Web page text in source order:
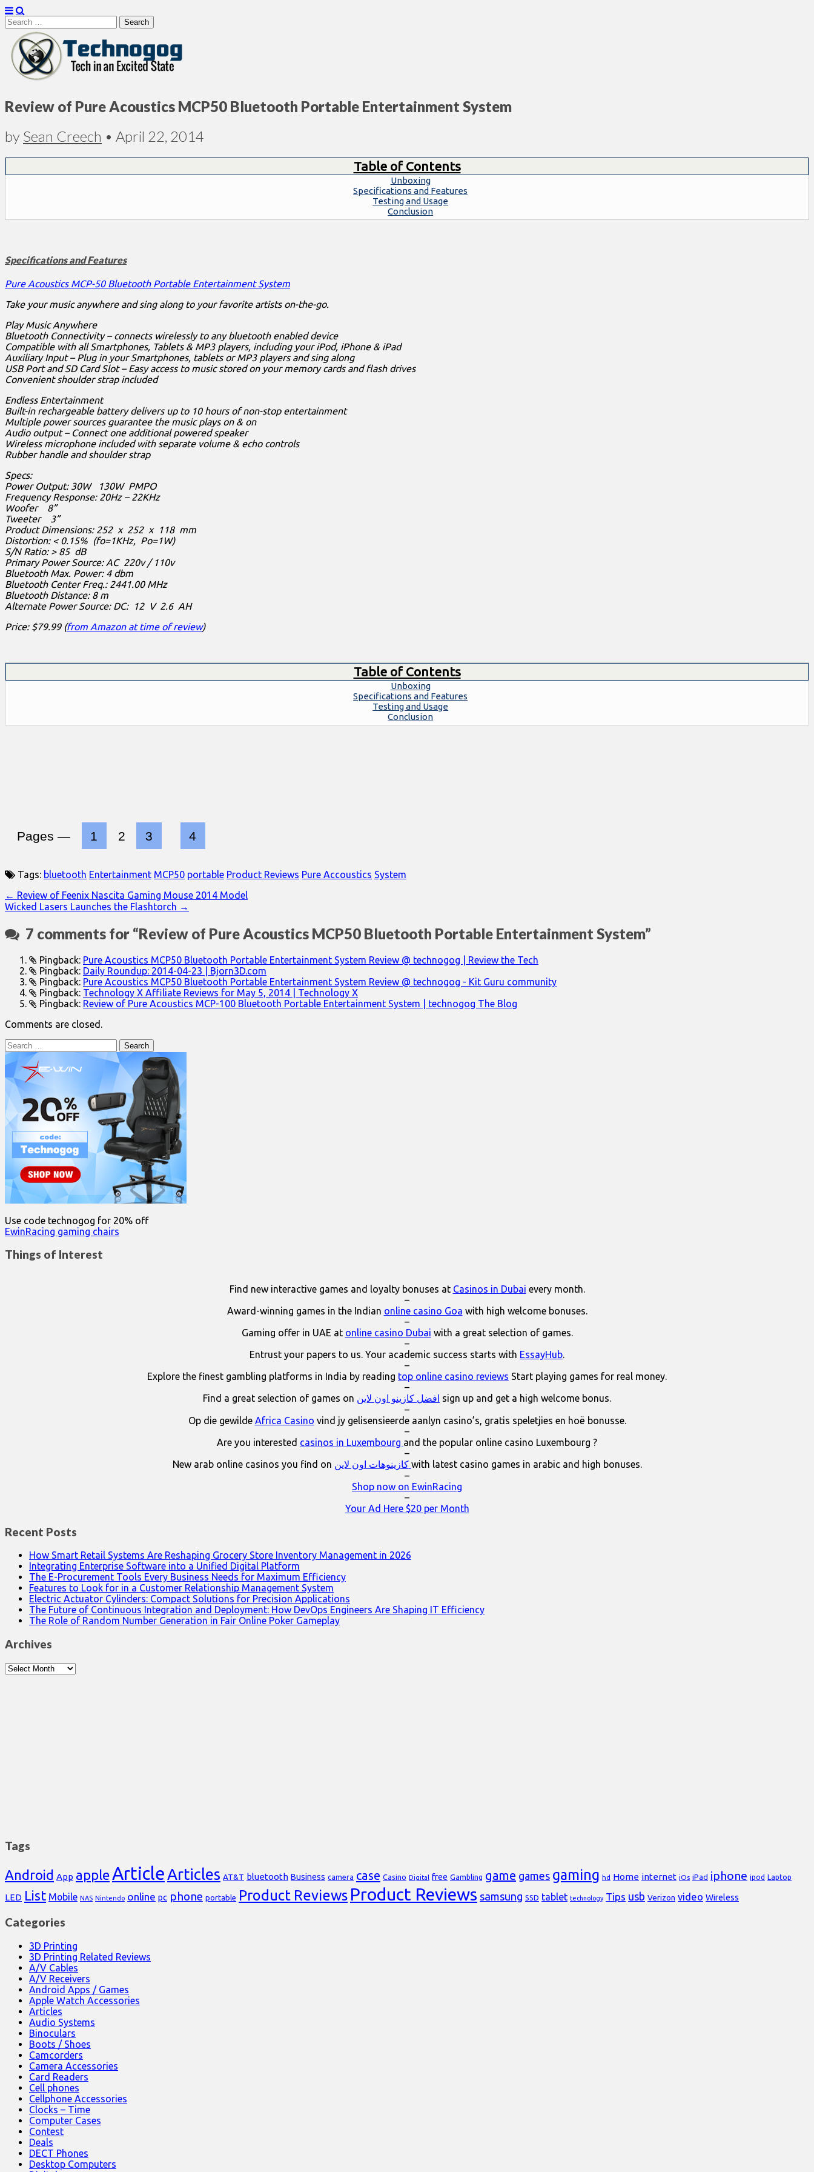
Search
for:
Technogog
Review of Pure Acoustics MCP50 Bluetooth Portable Entertainment System
by Sean Creech • April 22, 2014
Table of Contents
Unboxing
Specifications and Features
Testing and Usage
Conclusion
Specifications and Features
Pure Acoustics MCP-50 Bluetooth Portable Entertainment System
Take your music anywhere and sing along to your favorite artists on-the-go.
Play Music Anywhere
Bluetooth Connectivity – connects wirelessly to any bluetooth enabled device
Compatible with all Smartphones, Tablets & MP3 players, including your iPod, iPhone & iPad
Auxiliary Input – Plug in your Smartphones, tablets or MP3 players and sing along
USB Port and SD Card Slot – Easy access to music stored on your memory cards and flash drives
Convenient shoulder strap included
Endless Entertainment
Built-in rechargeable battery delivers up to 10 hours of non-stop entertainment
Multiple power sources guarantee the music plays on & on
Audio output – Connect one additional powered speaker
Wireless microphone included with separate volume & echo controls
Rubber handle and shoulder strap
Specs:
Power Output: 30W 130W PMPO
Frequency Response: 20Hz – 22KHz
Woofer 8”
Tweeter 3”
Product Dimensions: 252 x 252 x 118 mm
Distortion: < 0.15% (fo=1KHz, Po=1W)
S/N Ratio: > 85 dB
Primary Power Source: AC 220v / 110v
Bluetooth Max. Power: 4 dbm
Bluetooth Center Freq.: 2441.00 MHz
Bluetooth Distance: 8 m
Alternate Power Source: DC: 12 V 2.6 AH
Price: $79.99 (from Amazon at time of review)
Table of Contents
Unboxing
Specifications and Features
Testing and Usage
Conclusion
Pages — 1 2 3 4
Tags: bluetooth Entertainment MCP50 portable Product Reviews Pure Accoustics System
Post
navigation
← Review of Feenix Nascita Gaming Mouse 2014 Model
Wicked Lasers Launches the Flashtorch →
7 comments for “Review of Pure Acoustics MCP50 Bluetooth Portable Entertainment System”
Pingback: Pure Acoustics MCP50 Bluetooth Portable Entertainment System Review @ technogog | Review the Tech
Pingback: Daily Roundup: 2014-04-23 | Bjorn3D.com
Pingback: Pure Acoustics MCP50 Bluetooth Portable Entertainment System Review @ technogog - Kit Guru community
Pingback: Technology X Affiliate Reviews for May 5, 2014 | Technology X
Pingback: Review of Pure Acoustics MCP-100 Bluetooth Portable Entertainment System | technogog The Blog
Comments are closed.
Search
for:
Use code technogog for 20% off
EwinRacing gaming chairs
Things of Interest
Find new interactive games and loyalty bonuses at Casinos in Dubai every month.
–
Award-winning games in the Indian online casino Goa with high welcome bonuses.
–
Gaming offer in UAE at online casino Dubai with a great selection of games.
–
Entrust your papers to us. Your academic success starts with EssayHub.
–
Explore the finest gambling platforms in India by reading top online casino reviews Start playing games for real money.
–
Find a great selection of games on افضل كازينو اون لاين sign up and get a high welcome bonus.
–
Op die gewilde Africa Casino vind jy gelisensieerde aanlyn casino’s, gratis speletjies en hoë bonusse.
–
Are you interested casinos in Luxembourg and the popular online casino Luxembourg ?
–
New arab online casinos you find on
كازينوهات اون لاين with latest casino games in arabic and high bonuses.
–
Shop now on EwinRacing
–
Your Ad Here $20 per Month
Recent Posts
How Smart Retail Systems Are Reshaping Grocery Store Inventory Management in 2026
Integrating Enterprise Software into a Unified Digital Platform
The E-Procurement Tools Every Business Needs for Maximum Efficiency
Features to Look for in a Customer Relationship Management System
Electric Actuator Cylinders: Compact Solutions for Precision Applications
The Future of Continuous Integration and Deployment: How DevOps Engineers Are Shaping IT Efficiency
The Role of Random Number Generation in Fair Online Poker Gameplay
Archives
Archives
Tags
Android App appleArticleArticles AT&T bluetooth Business camera case Casino Digital free Gambling game games gaming hd Home internet iOs iPad iphone ipod Laptop
LED List Mobile NAS Nintendo online pc phone portable Product Reviews Product Reviews samsung SSD tablet technology Tips usb Verizon video Wireless
Categories
3D Printing
3D Printing Related Reviews
A/V Cables
A/V Receivers
Android Apps / Games
Apple Watch Accessories
Articles
Audio Systems
Binoculars
Boots / Shoes
Camcorders
Camera Accessories
Card Readers
Cell phones
Cellphone Accessories
Clocks – Time
Computer Cases
Contest
Deals
DECT Phones
Desktop Computers